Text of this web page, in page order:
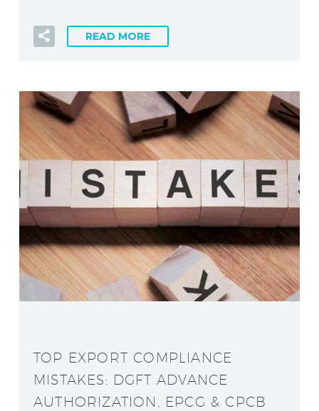
READ MORE
TOP EXPORT COMPLIANCE
MISTAKES: DGFT ADVANCE
AUTHORIZATION, EPCG & CPCB